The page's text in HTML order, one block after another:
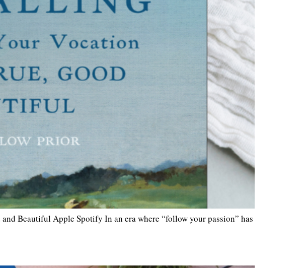
Beautiful Apple Spotify In an era where “follow your passion” has